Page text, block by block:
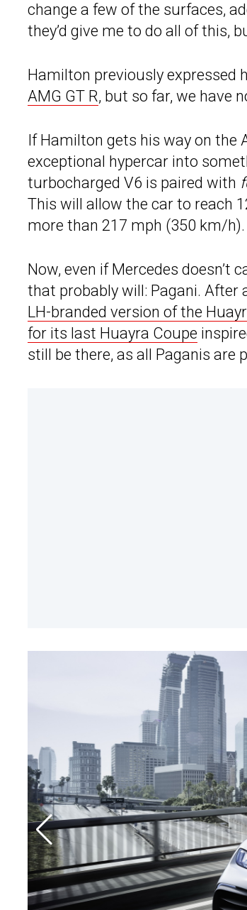
change a few of the surfaces,
they’d give me to do all of this,
Hamilton previously expressed
AMG GT R, but so far, we have
If Hamilton gets his way on the
exceptional hypercar into
turbocharged V6 is paired with
This will allow the car to reach
more than 217 mph (350 km/h).
Now, even if Mercedes doesn’t
that probably will: Pagani. After
LH-branded version of the
for its last Huayra Coupe
still be there, as all Paganis are